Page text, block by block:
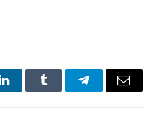
LinkedInTumblr TelegramEmail